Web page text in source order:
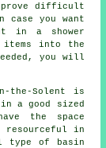
prove difficult
you want
in a shower
items into the
you will
the-Solent is
a good sized
the space
resourceful in
type of basin